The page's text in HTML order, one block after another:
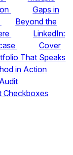
Gaps in
Beyond the
LinkedIn:
Cover
That Speaks
in Action
Checkboxes